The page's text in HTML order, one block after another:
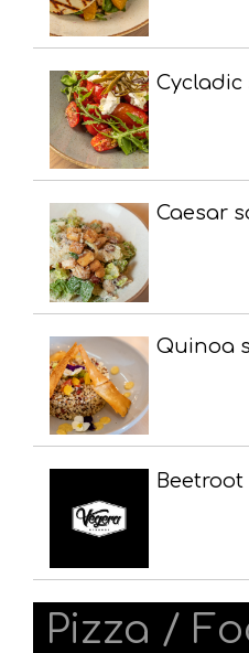
Cycladic
Caesar
Quinoa
Beetroot
Pizza /